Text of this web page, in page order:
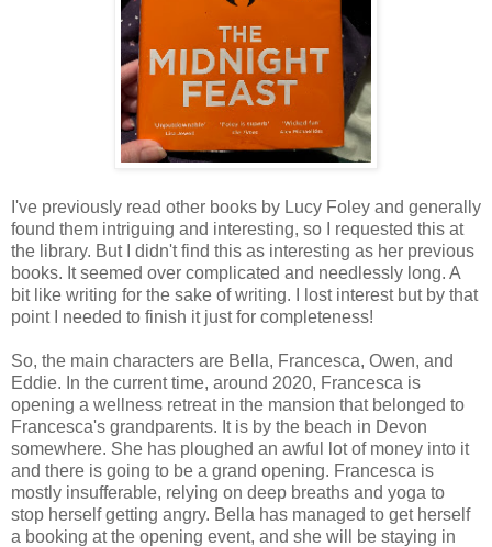
I've previously read other books by Lucy Foley and generally
found them intriguing and interesting, so I requested this at
the library. But I didn't find this as interesting as her previous
books. It seemed over complicated and needlessly long. A
bit like writing for the sake of writing. I lost interest but by that
point I needed to finish it just for completeness!
So, the main characters are Bella, Francesca, Owen, and
Eddie. In the current time, around 2020, Francesca is
opening a wellness retreat in the mansion that belonged to
Francesca's grandparents. It is by the beach in Devon
somewhere. She has ploughed an awful lot of money into it
and there is going to be a grand opening. Francesca is
mostly insufferable, relying on deep breaths and yoga to
stop herself getting angry. Bella has managed to get herself
a booking at the opening event, and she will be staying in